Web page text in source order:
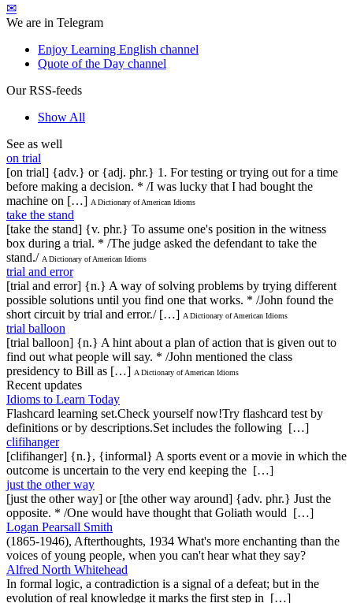
✉
We are in Telegram
Enjoy Learning English channel
Quote of the Day channel
Our RSS-feeds
Show All
See as well
on trial
[on trial] {adv.} or {adj. phr.} 1. For testing or trying out for a time
before making a decision. * /I was lucky that I had bought the
machine on […] A Dictionary of American Idioms
take the stand
[take the stand] {v. phr.} To assume one's position in the witness
box during a trial. * /The judge asked the defendant to take the
stand./ A Dictionary of American Idioms
trial and error
[trial and error] {n.} A way of solving problems by trying different
possible solutions until you find one that works. * /John found the
short circuit by trial and error./ […] A Dictionary of American Idioms
trial balloon
[trial balloon] {n.} A hint about a plan of action that is given out to
find out what people will say. * /John mentioned the class
presidency to Bill as […] A Dictionary of American Idioms
Recent updates
Idioms to Learn Today
Flashcard learning set.Check yourself now!Try flashcard test by
definitions or by descriptions.Set includes the following […]
clifihanger
[clifihanger] {n.}, {informal} A sports event or a movie in which the
outcome is uncertain to the very end keeping the […]
just the other way
[just the other way] or [the other way around] {adv. phr.} Just the
opposite. * /One would have thought that Goliath would […]
Logan Pearsall Smith
(1865-1946), Afterthoughts, 1934 What's more enchanting than the
voices of young people, when you can't hear what they say?
Alfred North Whitehead
In formal logic, a contradiction is a signal of a defeat; but in the
evolution of real knowledge it marks the first step in […]